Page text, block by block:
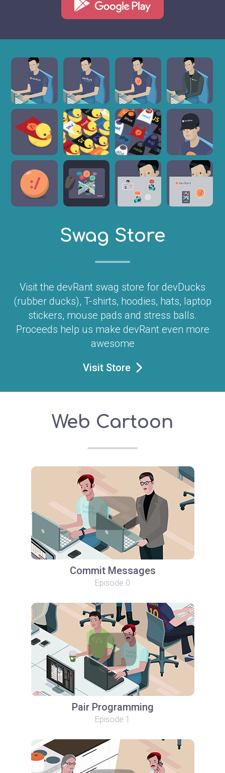
Swag Store
Visit the devRant swag store for devDucks
(rubber ducks), T-shirts, hoodies, hats, laptop
stickers, mouse pads and stress balls.
Proceeds help us make devRant even more
awesome
Visit Store
Web Cartoon
Commit Messages
Episode 0
Pair Programming
Episode 1